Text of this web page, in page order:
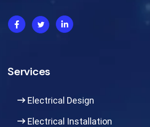
Services
Electrical Design
Electrical Installation